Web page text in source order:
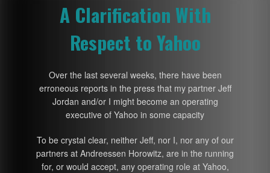
A Clarification With
Respect to Yahoo
Over the last several weeks, there have been
erroneous reports in the press that my partner Jeff
Jordan and/or I might become an operating
executive of Yahoo in some capacity
To be crystal clear, neither Jeff, nor I, nor any of our
partners at Andreessen Horowitz, are in the running
for, or would accept, any operating role at Yahoo,